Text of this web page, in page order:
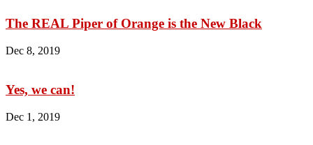
The REAL Piper of Orange is the New Black
Dec 8, 2019
Yes, we can!
Dec 1, 2019